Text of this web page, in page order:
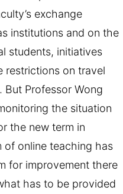
exchange
institutions and on the
students, initiatives
restrictions on travel
Professor Wong
the situation
the new term in
of online teaching has
for improvement there
has to be provided